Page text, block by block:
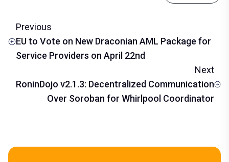
Previous
EU to Vote on New Draconian AML Package for
Service Providers on April 22nd
Next
RoninDojo v2.1.3: Decentralized Communication
Over Soroban for Whirlpool Coordinator